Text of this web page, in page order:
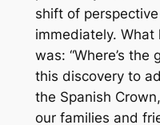
shift of perspective
immediately.
was: “Where’s
this discovery to
the Spanish
our families and